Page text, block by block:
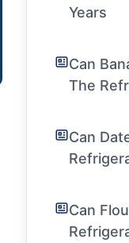
Years
Can
The
Can
Can